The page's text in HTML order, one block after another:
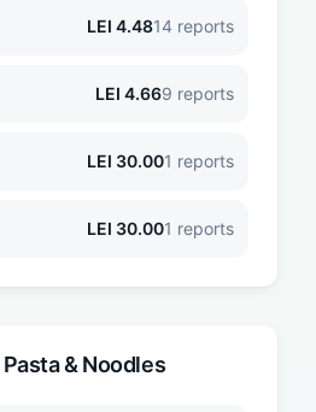
LEI 4.4814 reports
LEI 4.669 reports
LEI 30.001 reports
LEI 30.001 reports
Pasta & Noodles